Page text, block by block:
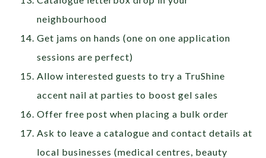
neighbourhood
Get jams on hands (one on one application
sessions are perfect)
Allow interested guests to try a TruShine
accent nail at parties to boost gel sales
Offer free post when placing a bulk order
Ask to leave a catalogue and contact details at
local businesses (medical centres, beauty